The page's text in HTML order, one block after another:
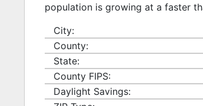
population is growing at a faster
City:
County:
State:
County FIPS:
Daylight Savings: